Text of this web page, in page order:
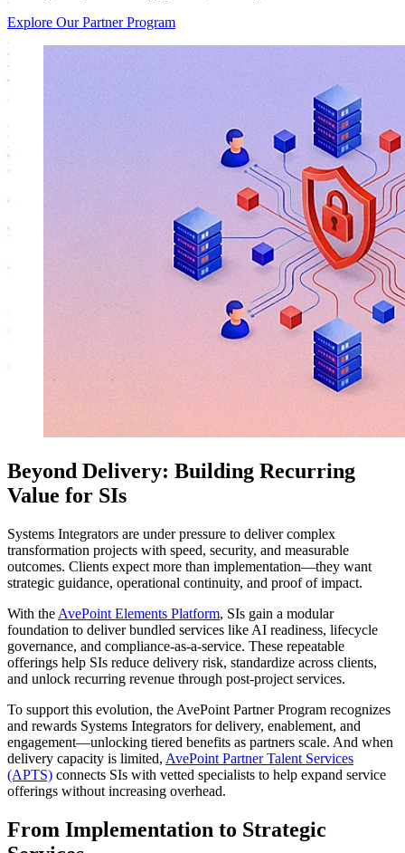
Explore Our Partner Program
Beyond Delivery: Building Recurring
Value for SIs
Systems Integrators are under pressure to deliver complex
transformation projects with speed, security, and measurable
outcomes. Clients expect more than implementation—they want
strategic guidance, operational continuity, and proof of impact.
With the AvePoint Elements Platform, SIs gain a modular
foundation to deliver bundled services like AI readiness, lifecycle
governance, and compliance-as-a-service. These repeatable
offerings help SIs reduce delivery risk, standardize across clients,
and unlock recurring revenue through post-project services.
To support this evolution, the AvePoint Partner Program recognizes
and rewards Systems Integrators for delivery, enablement, and
engagement—unlocking tiered benefits as partners scale. And when
delivery capacity is limited, AvePoint Partner Talent Services
(APTS) connects SIs with vetted specialists to help expand service
offerings without increasing overhead.
From Implementation to Strategic